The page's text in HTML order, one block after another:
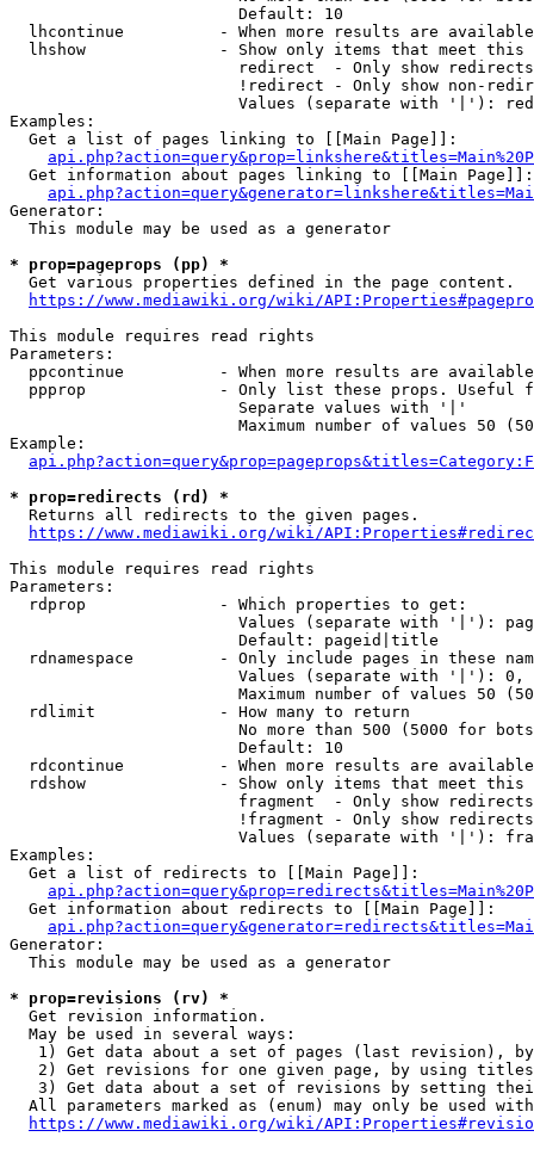
                        Default: 10
lhcontinue          - When more results are
lhshow              - Show only items that meet this
                        redirect  - Only show redirects
!redirect - Only show non-
Values (separate with '|'):
Examples:
  Get a list of pages linking to [[Main Page]]:
  Get information about pages linking to [[Main Page]]:
Generator:
  This module may be used as a generator
* prop=pageprops (pp) *
  Get various properties defined in the page content.
https://www.mediawiki.org/wiki/
This module requires read rights
Parameters:
ppcontinue          - When more results are
ppprop              - Only list these props. Useful
                        Separate values with '|'
Maximum number of values 50
Example:
* prop=redirects (rd) *
  Returns all redirects to the given pages.
https://www.mediawiki.org/wiki/
This module requires read rights
Parameters:
  rdprop              - Which properties to get:
Values (separate with '|'):
                        Default: pageid|title
rdnamespace         - Only include pages in these
Values (separate with '|'):
Maximum number of values 50
  rdlimit             - How many to return
No more than 500 (5000 for
                        Default: 10
rdcontinue          - When more results are
rdshow              - Show only items that meet this
fragment  - Only show
!fragment - Only show
Values (separate with '|'):
Examples:
  Get a list of redirects to [[Main Page]]:
  Get information about redirects to [[Main Page]]:
Generator:
  This module may be used as a generator
* prop=revisions (rv) *
  Get revision information.
  May be used in several ways:
1) Get data about a set of pages (last revision),
2) Get revisions for one given page, by using
3) Get data about a set of revisions by setting
All parameters marked as (enum) may only be used
https://www.mediawiki.org/wiki/